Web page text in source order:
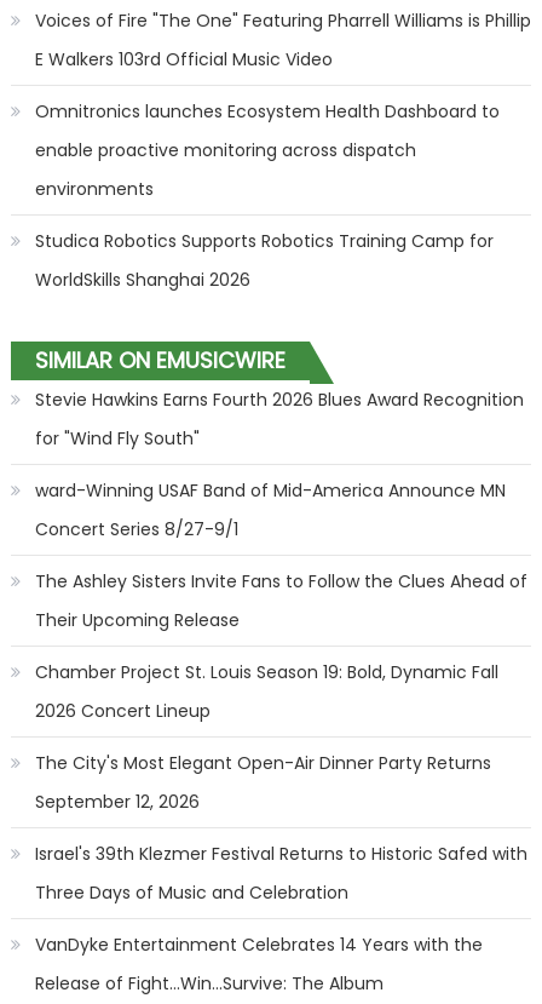
Voices of Fire "The One" Featuring Pharrell Williams is Phillip
E Walkers 103rd Official Music Video
Omnitronics launches Ecosystem Health Dashboard to
enable proactive monitoring across dispatch
environments
Studica Robotics Supports Robotics Training Camp for
WorldSkills Shanghai 2026
SIMILAR ON EMUSICWIRE
Stevie Hawkins Earns Fourth 2026 Blues Award Recognition
for "Wind Fly South"
ward-Winning USAF Band of Mid-America Announce MN
Concert Series 8/27-9/1
The Ashley Sisters Invite Fans to Follow the Clues Ahead of
Their Upcoming Release
Chamber Project St. Louis Season 19: Bold, Dynamic Fall
2026 Concert Lineup
The City's Most Elegant Open-Air Dinner Party Returns
September 12, 2026
Israel's 39th Klezmer Festival Returns to Historic Safed with
Three Days of Music and Celebration
VanDyke Entertainment Celebrates 14 Years with the
Release of Fight...Win...Survive: The Album